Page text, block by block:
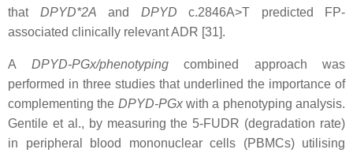
that DPYD*2A and DPYD c.2846A>T predicted FP-
associated clinically relevant ADR [31].
A DPYD-PGx/phenotypingcombined approach was
performed in three studies that underlined the importance of
complementing the DPYD-PGxwith a phenotyping analysis.
Gentile et al., by measuring the 5-FUDR (degradation rate)
in peripheral blood mononuclear cells (PBMCs) utilising